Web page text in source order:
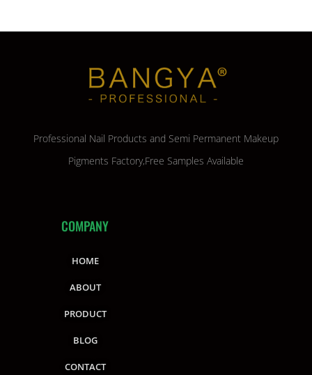
Professional Nail Products and Semi Permanent Makeup
Pigments Factory,Free Samples Available
COMPANY
HOME
ABOUT
PRODUCT
BLOG
CONTACT